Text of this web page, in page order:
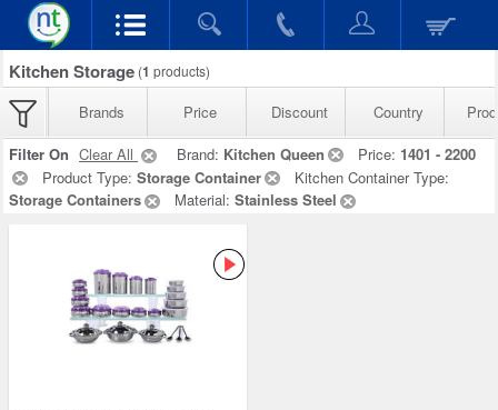
Kitchen Storage (1 products)
Brands Price Discount Country
Filter On Clear All Brand: Kitchen Queen Price: 1401 - 2200
Product Type: Storage Container
Kitchen Container Type:
Storage Containers
Material: Stainless Steel